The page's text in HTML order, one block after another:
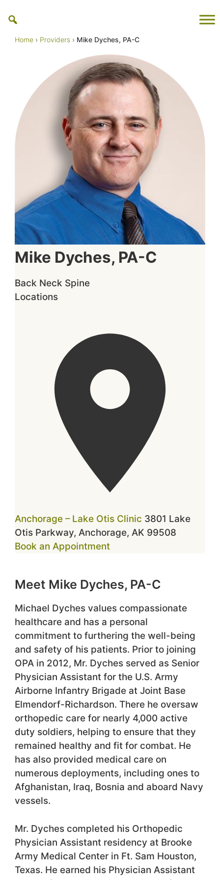
Home › Providers › Mike Dyches, PA-C
Mike Dyches, PA-C
Back Neck Spine
Locations
Anchorage – Lake Otis Clinic 3801 Lake
Otis Parkway, Anchorage, AK 99508
Book an Appointment
Meet Mike Dyches, PA-C
Michael Dyches values compassionate
healthcare and has a personal
commitment to furthering the well-being
and safety of his patients. Prior to joining
OPA in 2012, Mr. Dyches served as Senior
Physician Assistant for the U.S. Army
Airborne Infantry Brigade at Joint Base
Elmendorf-Richardson. There he oversaw
orthopedic care for nearly 4,000 active
duty soldiers, helping to ensure that they
remained healthy and fit for combat. He
has also provided medical care on
numerous deployments, including ones to
Afghanistan, Iraq, Bosnia and aboard Navy
vessels.
Mr. Dyches completed his Orthopedic
Physician Assistant residency at Brooke
Army Medical Center in Ft. Sam Houston,
Texas. He earned his Physician Assistant